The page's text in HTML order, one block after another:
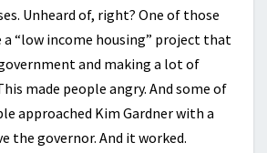
Unheard of, right? One of those
“low income housing” project that
and making a lot of
made people angry. And some of
approached Kim Gardner with a
the governor. And it worked.